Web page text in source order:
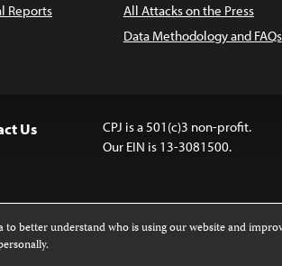
Reports
All Attacks on the Press
Data Methodology and FAQs
Us
CPJ is a 501(c)3 non-profit.
Our EIN is 13-3081500.
Except where noted, text on this website
to better understand who is using our website and